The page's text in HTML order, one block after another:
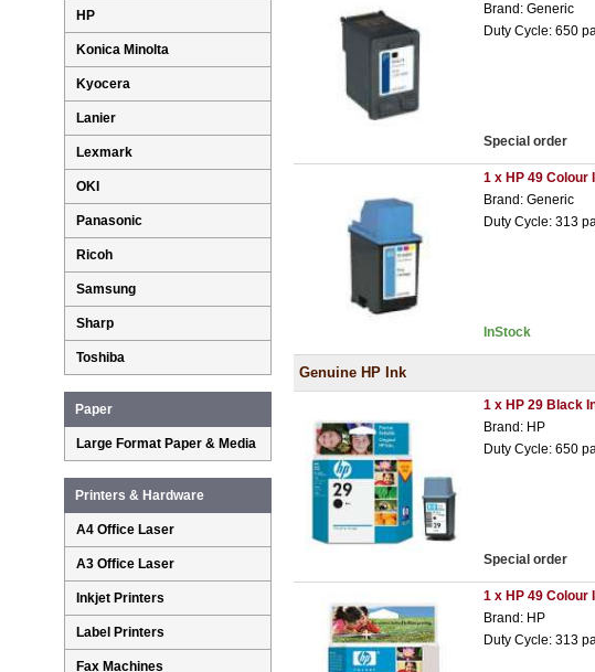
Brand: Generic
Duty Cycle: 650
Special order
1 x HP 49 Colour
Brand: Generic
Duty Cycle: 313
InStock
Genuine HP Ink
1 x HP 29 Black
Brand: HP
Duty Cycle: 650
Special order
1 x HP 49 Colour
Brand: HP
Duty Cycle: 313
HP
Konica Minolta
Kyocera
Lanier
Lexmark
OKI
Panasonic
Ricoh
Samsung
Sharp
Toshiba
Paper
Large Format Paper & Media
Printers & Hardware
A4 Office Laser
A3 Office Laser
Inkjet Printers
Label Printers
Fax Machines